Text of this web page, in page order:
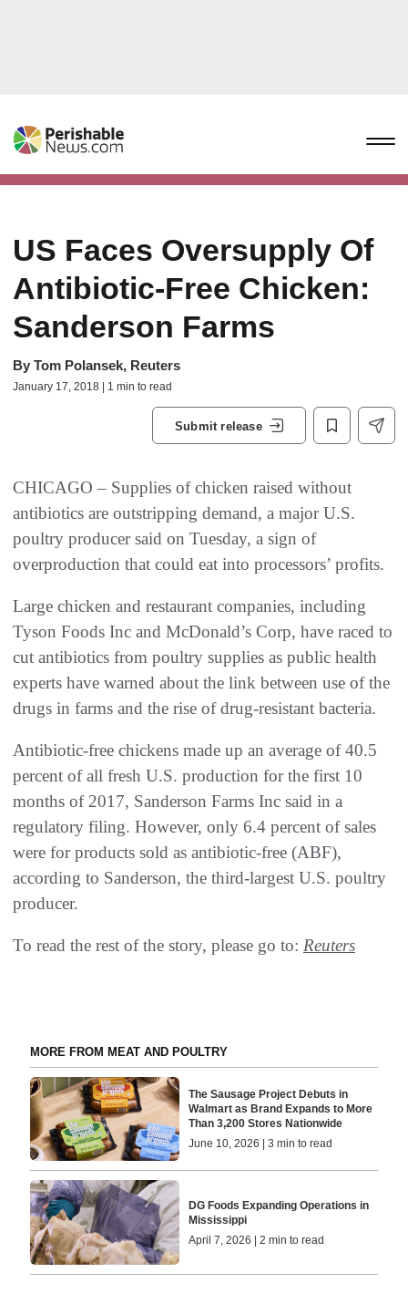
US Faces Oversupply Of
Antibiotic-Free Chicken:
Sanderson Farms
By Tom Polansek, Reuters
January 17, 2018 | 1 min to read
Submit release
CHICAGO – Supplies of chicken raised without
antibiotics are outstripping demand, a major U.S.
poultry producer said on Tuesday, a sign of
overproduction that could eat into processors’ profits.
Large chicken and restaurant companies, including
Tyson Foods Inc and McDonald’s Corp, have raced to
cut antibiotics from poultry supplies as public health
experts have warned about the link between use of the
drugs in farms and the rise of drug-resistant bacteria.
Antibiotic-free chickens made up an average of 40.5
percent of all fresh U.S. production for the first 10
months of 2017, Sanderson Farms Inc said in a
regulatory filing. However, only 6.4 percent of sales
were for products sold as antibiotic-free (ABF),
according to Sanderson, the third-largest U.S. poultry
producer.
To read the rest of the story, please go to: Reuters
MORE FROM MEAT AND POULTRY
The Sausage Project Debuts in
Walmart as Brand Expands to More
Than 3,200 Stores Nationwide
June 10, 2026 | 3 min to read
DG Foods Expanding Operations in
Mississippi
April 7, 2026 | 2 min to read